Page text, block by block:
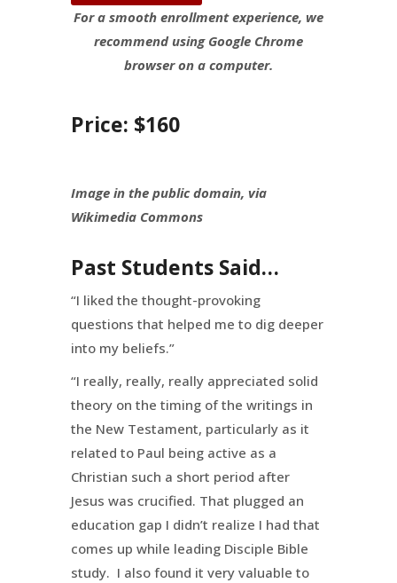
For a smooth enrollment experience, we
recommend using Google Chrome
browser on a computer.
Price: $160
Image in the public domain, via
Wikimedia Commons
Past Students Said…
“I liked the thought-provoking
questions that helped me to dig deeper
into my beliefs.”
“I really, really, really appreciated solid
theory on the timing of the writings in
the New Testament, particularly as it
related to Paul being active as a
Christian such a short period after
Jesus was crucified. That plugged an
education gap I didn’t realize I had that
comes up while leading Disciple Bible
study. I also found it very valuable to